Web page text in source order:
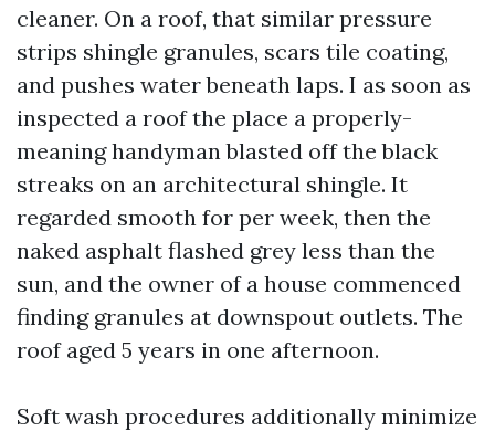
cleaner. On a roof, that similar pressure
strips shingle granules, scars tile coating,
and pushes water beneath laps. I as soon as
inspected a roof the place a properly-
meaning handyman blasted off the black
streaks on an architectural shingle. It
regarded smooth for per week, then the
naked asphalt flashed grey less than the
sun, and the owner of a house commenced
finding granules at downspout outlets. The
roof aged 5 years in one afternoon.
Soft wash procedures additionally minimize